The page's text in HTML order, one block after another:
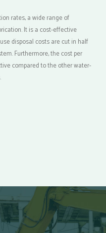
rates, a wide range of
It is a cost-effective
disposal costs are cut in half
Furthermore, the cost per
compared to the other water-